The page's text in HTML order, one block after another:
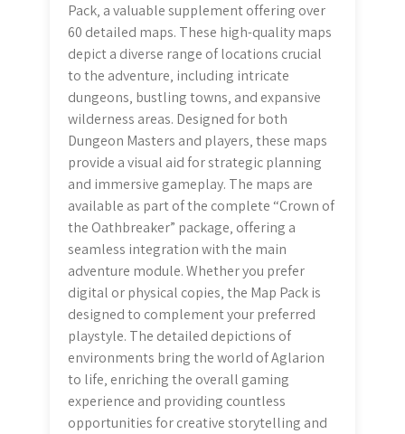
Pack‚ a valuable supplement offering over
60 detailed maps. These high-quality maps
depict a diverse range of locations crucial
to the adventure‚ including intricate
dungeons‚ bustling towns‚ and expansive
wilderness areas. Designed for both
Dungeon Masters and players‚ these maps
provide a visual aid for strategic planning
and immersive gameplay. The maps are
available as part of the complete “Crown of
the Oathbreaker” package‚ offering a
seamless integration with the main
adventure module. Whether you prefer
digital or physical copies‚ the Map Pack is
designed to complement your preferred
playstyle. The detailed depictions of
environments bring the world of Aglarion
to life‚ enriching the overall gaming
experience and providing countless
opportunities for creative storytelling and